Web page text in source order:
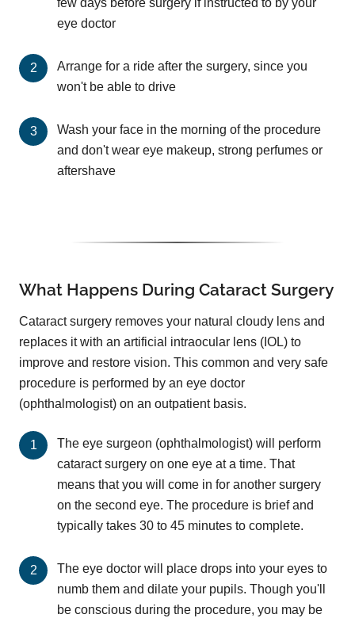
few days before surgery if instructed to by your
eye doctor
Arrange for a ride after the surgery, since you
won't be able to drive
Wash your face in the morning of the procedure
and don't wear eye makeup, strong perfumes or
aftershave
What Happens During Cataract Surgery
Cataract surgery removes your natural cloudy lens and
replaces it with an artificial intraocular lens (IOL) to
improve and restore vision. This common and very safe
procedure is performed by an eye doctor
(ophthalmologist) on an outpatient basis.
The eye surgeon (ophthalmologist) will perform
cataract surgery on one eye at a time. That
means that you will come in for another surgery
on the second eye. The procedure is brief and
typically takes 30 to 45 minutes to complete.
The eye doctor will place drops into your eyes to
numb them and dilate your pupils. Though you'll
be conscious during the procedure, you may be